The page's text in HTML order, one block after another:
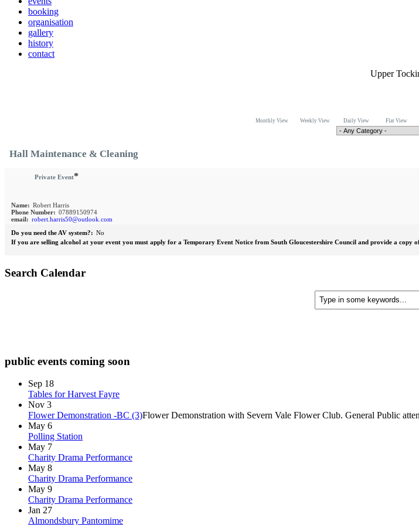
booking
organisation
gallery
history
contact
Upper
Monthly View Weekly View Daily View Flat View
Hall Maintenance & Cleaning
Private Event*
Name: Robert Harris
Phone Number: 07889150974
email: robert.harris50@outlook.com
Do you need the AV system?: No
If you are selling alcohol at your event you must apply for a Temporary Event Notice from South Gloucestershire Council and provide a copy
Search Calendar
public events coming soon
Sep 18
Tables for Harvest Fayre
Nov 3
Flower Demonstration -BC (3)Flower Demonstration with Severn Vale Flower Club. General Public
May 6
Polling Station
May 7
Charity Drama Performance
May 8
Charity Drama Performance
May 9
Charity Drama Performance
Jan 27
Almondsbury Pantomime